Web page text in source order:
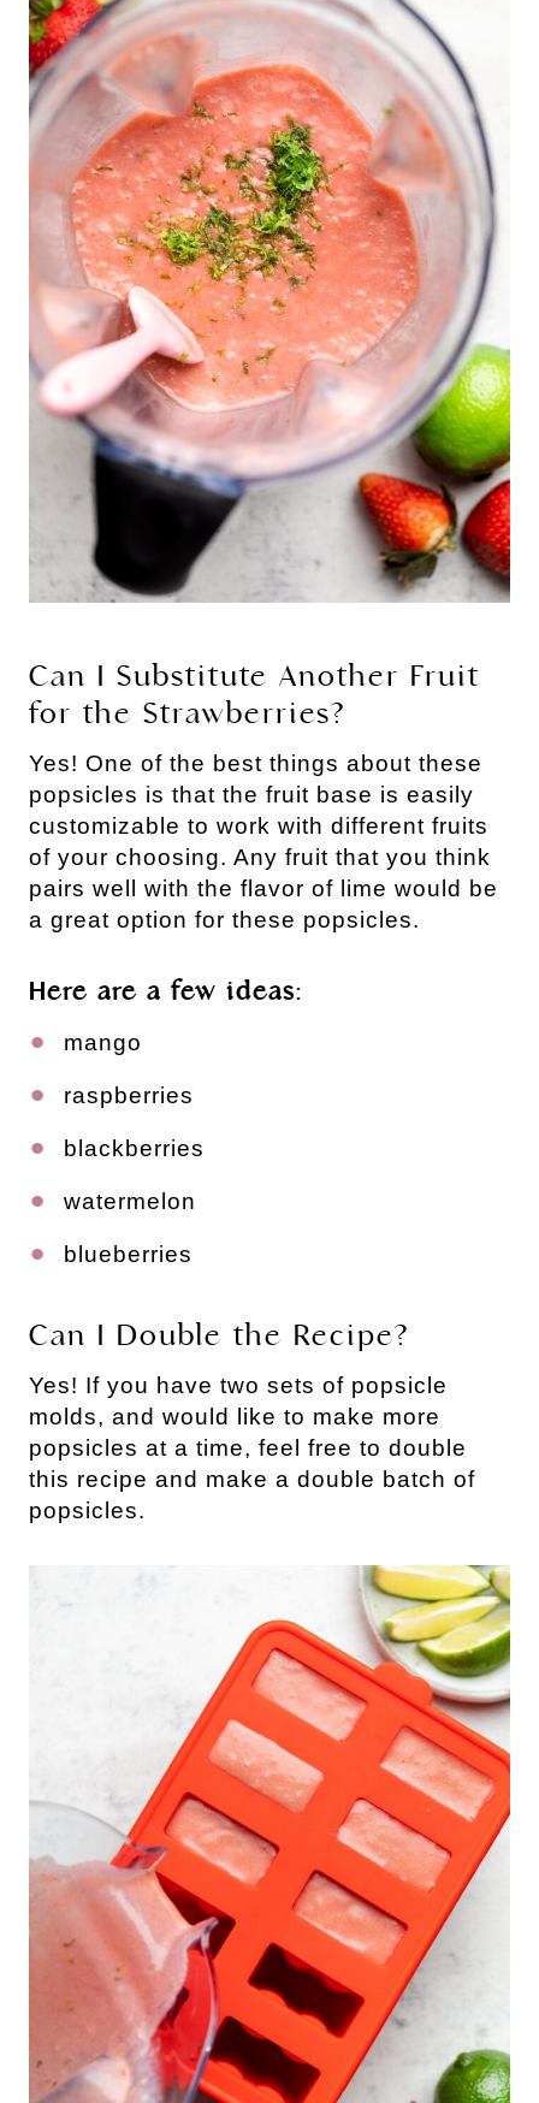
Can I Substitute Another Fruit
for the Strawberries?
Yes! One of the best things about these
popsicles is that the fruit base is easily
customizable to work with different fruits
of your choosing. Any fruit that you think
pairs well with the flavor of lime would be
a great option for these popsicles.
Here are a few ideas:
mango
raspberries
blackberries
watermelon
blueberries
Can I Double the Recipe?
Yes! If you have two sets of popsicle
molds, and would like to make more
popsicles at a time, feel free to double
this recipe and make a double batch of
popsicles.